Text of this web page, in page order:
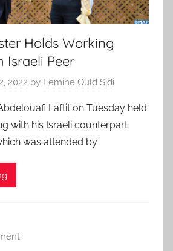
Holds Working
Israeli Peer
2022 by Lemine Ould Sidi
Laftit on Tuesday held
with his Israeli counterpart
was attended by